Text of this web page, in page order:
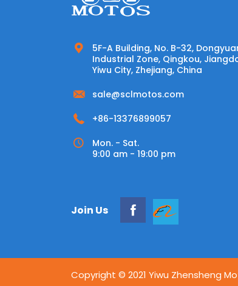
5F-A Building, No. B-32,
Industrial Zone, Qingkou,
Yiwu City, Zhejiang, China
sale@sclmotos.com
+86-13376899057
Mon. - Sat.
9:00 am - 19:00 pm
Join Us
Copyright © 2021 Yiwu Zhensheng